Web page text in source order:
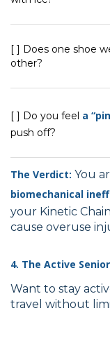
[ ] Does one shoe
other?
[ ] Do you feel a
push off?
The Verdict: You
biomechanical
your Kinetic
cause overuse
4. The Active
Want to stay
travel without